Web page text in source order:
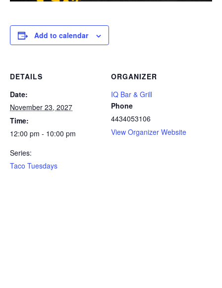
Add to calendar
DETAILS
Date:
November 23, 2027
Time:
12:00 pm - 10:00 pm
Series:
Taco Tuesdays
ORGANIZER
IQ Bar & Grill
Phone
4434053106
View Organizer Website